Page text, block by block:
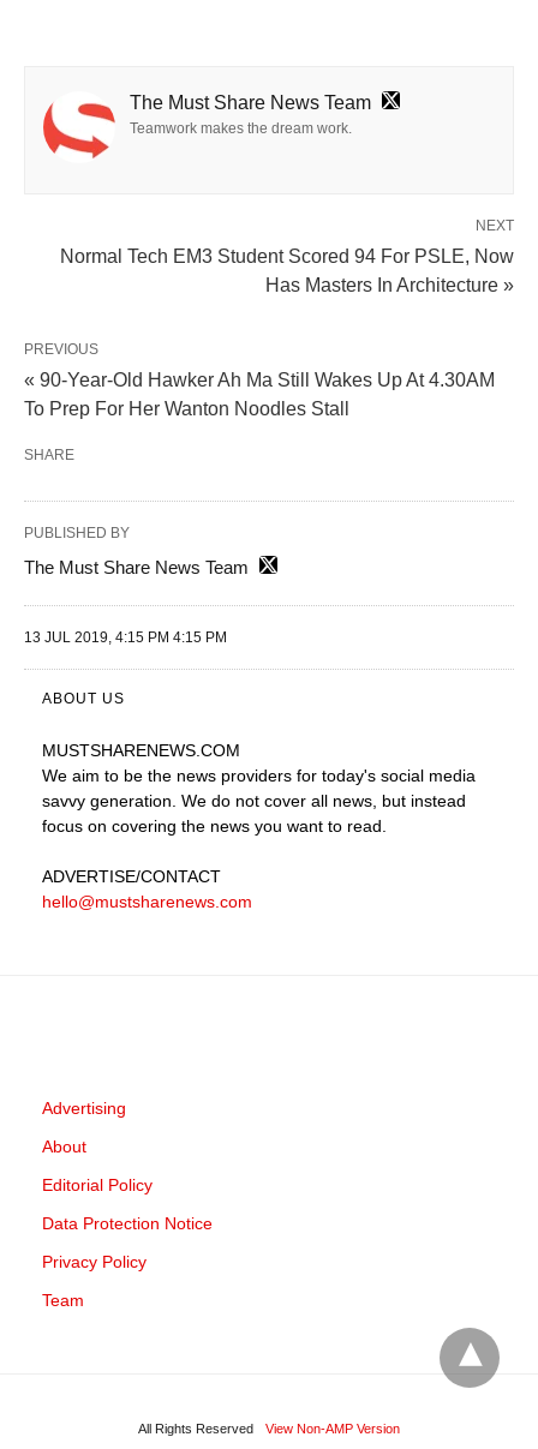
The Must Share News Team
Teamwork makes the dream work.
NEXT
Normal Tech EM3 Student Scored 94 For PSLE, Now
Has Masters In Architecture »
PREVIOUS
« 90-Year-Old Hawker Ah Ma Still Wakes Up At 4.30AM
To Prep For Her Wanton Noodles Stall
SHARE
PUBLISHED BY
The Must Share News Team
13 JUL 2019, 4:15 PM 4:15 PM
ABOUT US
MUSTSHARENEWS .COM
We aim to be the news providers for today's social media
savvy generation. We do not cover all news, but instead
focus on covering the news you want to read.
ADVERTISE/CONTACT
hello@mustsharenews.com
Advertising
About
Editorial Policy
Data Protection Notice
Privacy Policy
Team
All Rights Reserved View Non-AMP Version